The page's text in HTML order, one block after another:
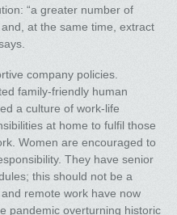
“a greater number of
at the same time, extract
company policies.
family-friendly human
a culture of work-life
at home to fulfil those
Women are encouraged to
They have senior
this should not be a
remote work have now
pandemic overturning historic